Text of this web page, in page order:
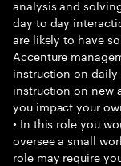
analysis and
day to day
are likely to have
Accenture
instruction on daily
instruction on new
you impact your
• In this role you
oversee a small
role may require